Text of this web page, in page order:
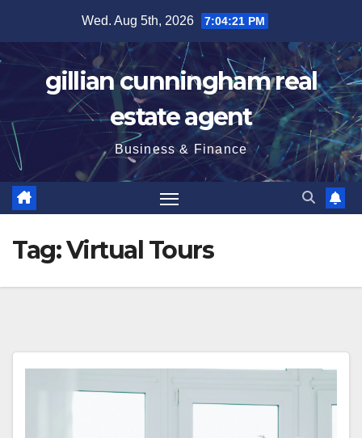
content
Wed. Aug 5th, 2026 7:04:22 PM
gillian cunningham real
estate agent
Business & Finance
Tag:Virtual Tours